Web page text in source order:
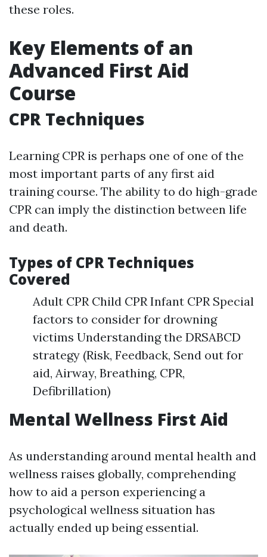
these roles.
Key Elements of an
Advanced First Aid
Course
CPR Techniques
Learning CPR is perhaps one of one of the
most important parts of any first aid
training course. The ability to do high-grade
CPR can imply the distinction between life
and death.
Types of CPR Techniques
Covered
Adult CPR Child CPR Infant CPR Special
factors to consider for drowning
victims Understanding the DRSABCD
strategy (Risk, Feedback, Send out for
aid, Airway, Breathing, CPR,
Defibrillation)
Mental Wellness First Aid
As understanding around mental health and
wellness raises globally, comprehending
how to aid a person experiencing a
psychological wellness situation has
actually ended up being essential.